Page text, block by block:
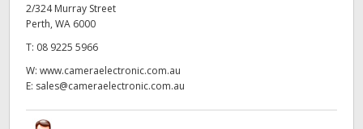
2/324 Murray Street
Perth, WA 6000
T: 08 9225 5966
W: www.cameraelectronic.com.au
E: sales@cameraelectronic.com.au